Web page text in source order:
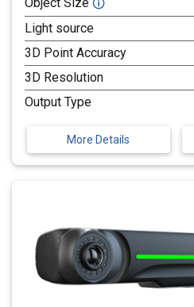
Object Size 🛈
Light source
3D Point Accuracy
3D Resolution
Output Type
More Details